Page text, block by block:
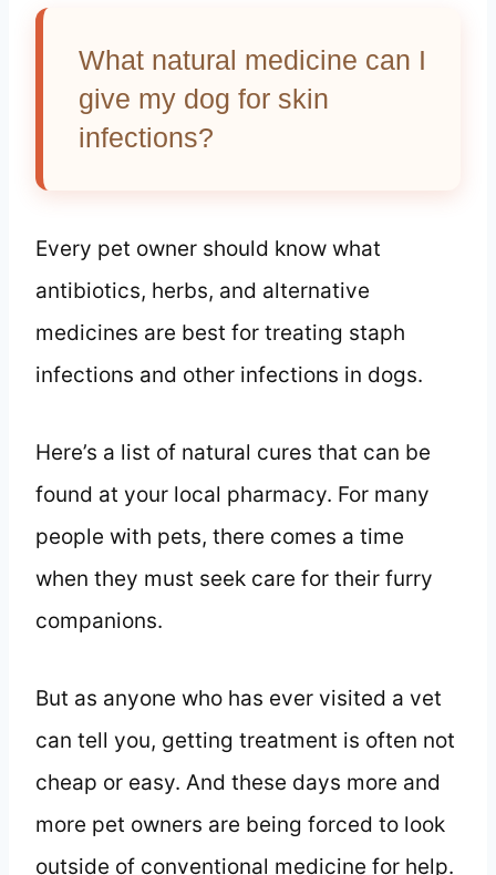
What natural medicine can I
give my dog for skin
infections?
Every pet owner should know what
antibiotics, herbs, and alternative
medicines are best for treating staph
infections and other infections in dogs.
Here’s a list of natural cures that can be
found at your local pharmacy. For many
people with pets, there comes a time
when they must seek care for their furry
companions.
But as anyone who has ever visited a vet
can tell you, getting treatment is often not
cheap or easy. And these days more and
more pet owners are being forced to look
outside of conventional medicine for help.